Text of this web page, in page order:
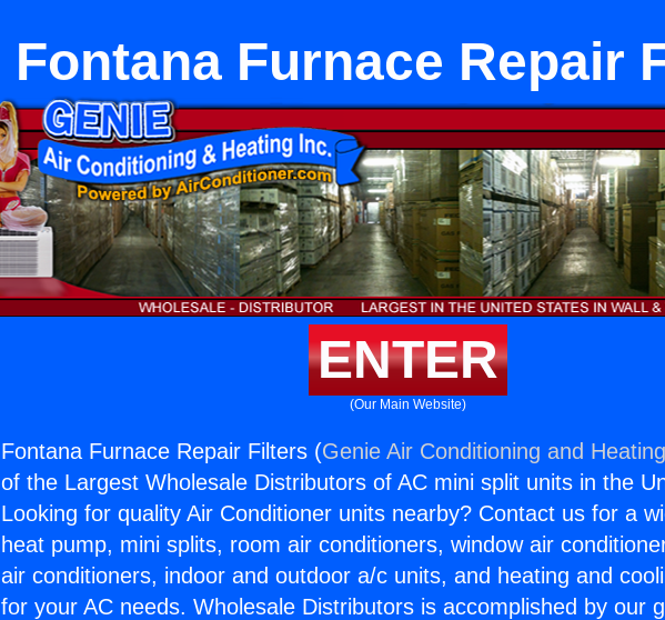
Fontana Furnace Repair
ENTER
(Our Main Website)
Fontana Furnace Repair Filters (Genie Air Conditioning and
of the Largest Wholesale Distributors of AC mini split units in the
Looking for quality Air Conditioner units nearby? Contact us for a
heat pump, mini splits, room air conditioners, window air
air conditioners, indoor and outdoor a/c units, and heating and
for your AC needs. Wholesale Distributors is accomplished by our